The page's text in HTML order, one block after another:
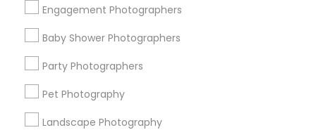
Engagement Photographers
Baby Shower Photographers
Party Photographers
Pet Photography
Landscape Photography
Find Events & Tickets
Corporate
+1-512-788-5300